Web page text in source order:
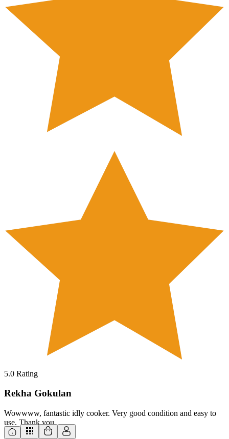
5.0 Rating
Rekha Gokulan
Wowwww, fantastic idly cooker. Very good condition and easy to
use. Thank you.